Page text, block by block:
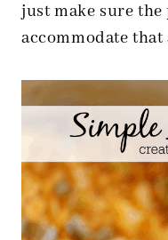
just make sure the
accommodate